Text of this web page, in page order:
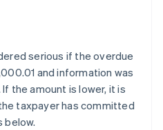
serious if the overdue
and information was
the amount is lower, it is
taxpayer has committed
below.